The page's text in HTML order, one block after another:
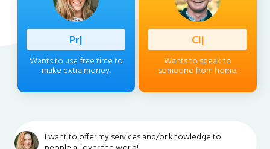
Professio
Wants to use free time to
make extra money.
Client
Wants to speak to
someone from home.
I want to offer my services and/or knowledge to